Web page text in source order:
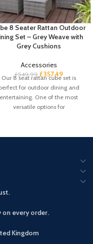
8 Seater Rattan Outdoor
Set – Grey Weave with
Grey Cushions
Accessories
£549.99 £357.49
Our 8 seat rattan cube set is
for outdoor dining and
entertaining. One of the most
versatile options for
on every order.
Kingdom